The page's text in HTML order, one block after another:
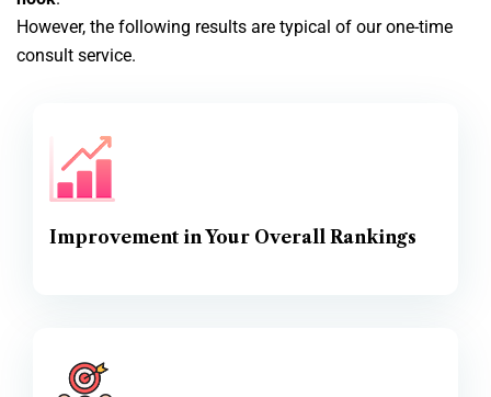
However, the following results are typical of our one-time
consult service.
Improvement in Your Overall Rankings